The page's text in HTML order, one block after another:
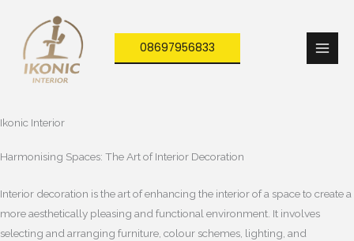
content
08697956833
Ikonic Interior
Harmonising Spaces: The Art of Interior Decoration
Interior decoration is the art of enhancing the interior of a space to create a
more aesthetically pleasing and functional environment. It involves
selecting and arranging furniture, colour schemes, lighting, and